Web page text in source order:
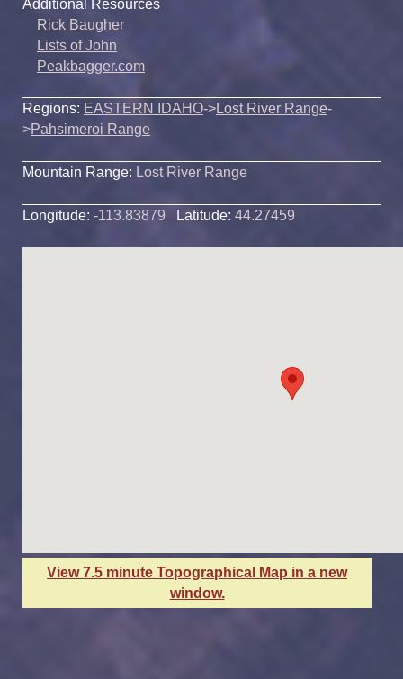
Additional Resources
Rick Baugher
Lists of John
Peakbagger.com
Regions: EASTERN IDAHO->Lost River Range-
>Pahsimeroi Range
Mountain Range: Lost River Range
Longitude: -113.83879 Latitude: 44.27459
View 7.5 minute Topographical Map in a new
window.